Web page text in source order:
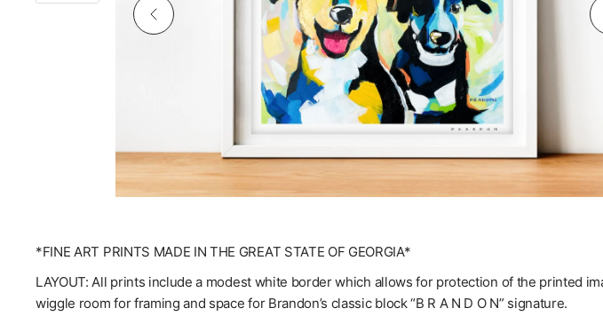
*FINE ART PRINTS MADE IN THE GREAT STATE OF GEORGIA*
LAYOUT: All prints include a modest white border which allows for protection of the printed
wiggle room for framing and space for Brandon’s classic block “B R A N D O N” signature.